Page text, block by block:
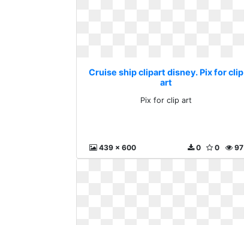
Cruise ship clipart disney. Pix for clip
art
Pix for clip art
439 x 600 97
0
0